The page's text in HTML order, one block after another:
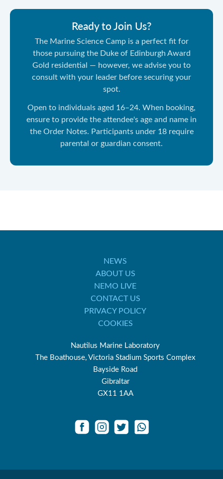
Ready to Join Us?
The Marine Science Camp is a perfect fit for
those pursuing the Duke of Edinburgh Award
Gold residential — however, we advise you to
consult with your leader before securing your
spot.
Open to individuals aged 16–24. When booking,
ensure to provide the attendee's age and name in
the Order Notes. Participants under 18 require
parental or guardian consent.
NEWS
ABOUT US
NEMO LIVE
CONTACT US
PRIVACY POLICY
COOKIES
Nautilus Marine Laboratory
The Boathouse, Victoria Stadium Sports Complex
Bayside Road
Gibraltar
GX11 1AA